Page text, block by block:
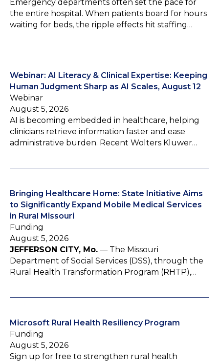
Emergency departments often set the pace for
the entire hospital. When patients board for hours
waiting for beds, the ripple effects hit staffing…
Webinar: AI Literacy & Clinical Expertise: Keeping
Human Judgment Sharp as AI Scales, August 12
Webinar
August 5, 2026
AI is becoming embedded in healthcare, helping
clinicians retrieve information faster and ease
administrative burden. Recent Wolters Kluwer…
Bringing Healthcare Home: State Initiative Aims
to Significantly Expand Mobile Medical Services
in Rural Missouri
Funding
August 5, 2026
JEFFERSON CITY, Mo. — The Missouri
Department of Social Services (DSS), through the
Rural Health Transformation Program (RHTP),…
Microsoft Rural Health Resiliency Program
Funding
August 5, 2026
Sign up for free to strengthen rural health